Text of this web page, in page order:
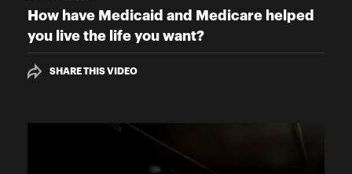
How have Medicaid and Medicare helped
you live the life you want?
SHARE THIS VIDEO